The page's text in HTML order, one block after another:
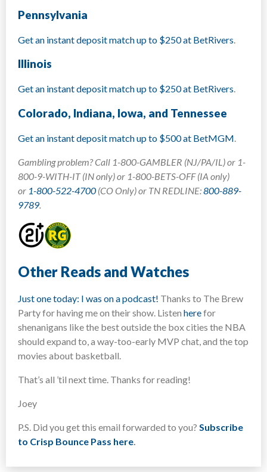
Pennsylvania
Get an instant deposit match up to $250 at BetRivers
Illinois
Get an instant deposit match up to $250 at BetRivers.
Colorado, Indiana, Iowa, and Tennessee
Get an instant deposit match up to $500 at BetMGM
Gambling problem? Call 1-800-GAMBLER (NJ/PA/IL) or 1-
800-9-WITH-IT (IN only) or 1-800-BETS-OFF (IA only)
or 1-800-522-4700 (CO Only) or TN REDLINE:800-889-
9789
Other Reads and Watches
Just one today: I was on a podcast! Thanks to The Brew
Party for having me on their show. Listen herefor
shenanigans like the best outside the box cities the NBA
should expand to, a way-too-early MVP chat, and the top
movies about basketball.
That’s all ’til next time. Thanks for reading!
Joey
P.S. Did you get this email forwarded to you? Subscribe
to Crisp Bounce Pass here.